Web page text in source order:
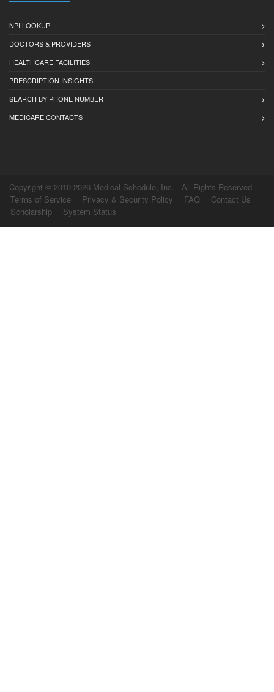
NPI LOOKUP
DOCTORS & PROVIDERS
HEALTHCARE FACILITIES
PRESCRIPTION INSIGHTS
SEARCH BY PHONE NUMBER
MEDICARE CONTACTS
Copyright © 2010-2026 Medical Schedule, Inc. - All Rights Reserved
Terms of Service
Privacy & Security Policy FAQ
Contact Us
Scholarship
System Status